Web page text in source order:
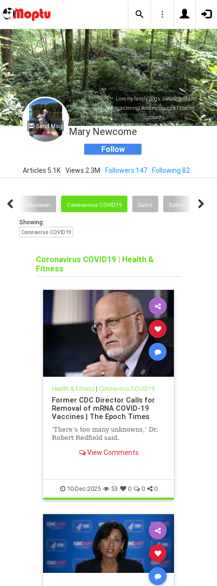
Send Msg
Love my family, dogs, nature, golf and
gardening. And my country. I love my
country.
Mary Newcome
Follow
Articles 5.1K Views 2.3M Followers 147 Following 82
Education Coronavirus COVID19 Satire Satire
Showing:
Coronavirus COVID19
Coronavirus COVID19 | Health &
Fitness
Health & Fitness| Coronavirus COVID19
Former CDC Director Calls for
Removal of mRNA COVID-19
Vaccines | The Epoch Times
‘There’s too many unknowns,’ Dr.
Robert Redfield said.
View Comments
10-Dec-2025 53 0 0 0